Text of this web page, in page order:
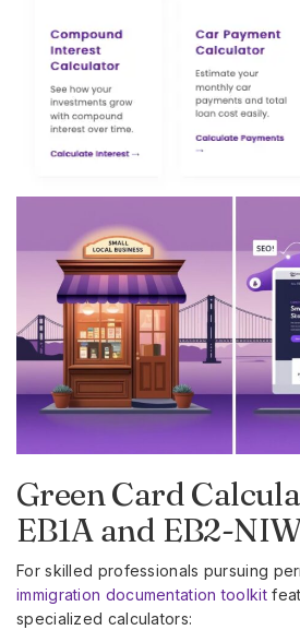
Green Card
EB1A and EB2-
For skilled professionals pursuing
immigration documentation toolkit
specialized calculators: